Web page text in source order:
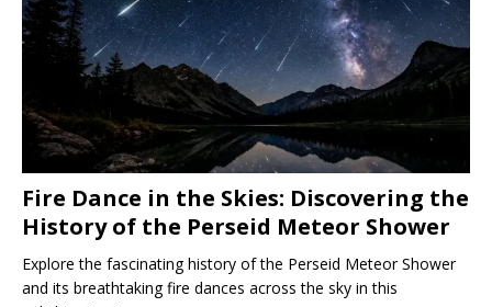
Fire Dance in the Skies: Discovering the
History of the Perseid Meteor Shower
Explore the fascinating history of the Perseid Meteor Shower
and its breathtaking fire dances across the sky in this